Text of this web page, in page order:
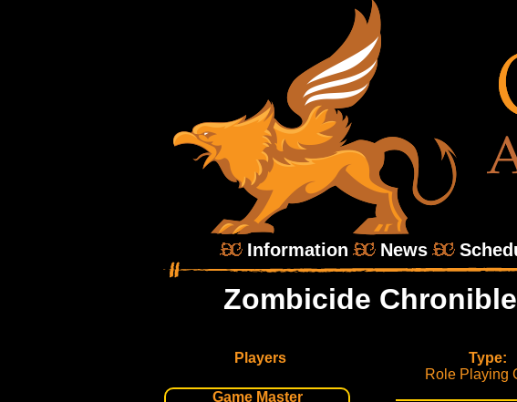
Information News
Zombicide
Players
Type:
Role Playing
Game Master